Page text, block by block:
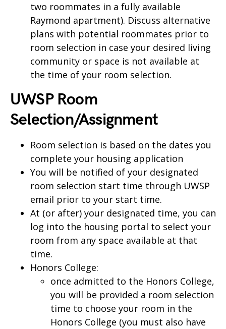
two roommates in a fully available
Raymond apartment). Discuss alternative
plans with potential roommates prior to
room selection in case your desired living
community or space is not available at
the time of your room selection.
UWSP Room
Selection/Assignment
Room selection is based on the dates you
complete your housing application
You will be notified of your designated
room selection start time through UWSP
email prior to your start time.
At (or after) your designated time, you can
log into the housing portal to select your
room from any space available at that
time.
Honors College:
once admitted to the Honors College,
you will be provided a room selection
time to choose your room in the
Honors College (you must also have